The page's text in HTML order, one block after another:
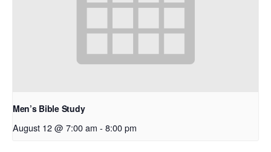
Men’s Bible Study
August 12 @ 7:00 am - 8:00 pm